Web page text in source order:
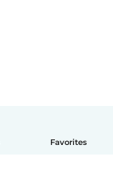
Favorites